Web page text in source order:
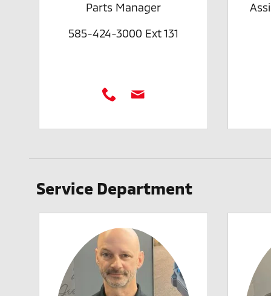
Parts Manager
585-424-3000 Ext 131
Service Department